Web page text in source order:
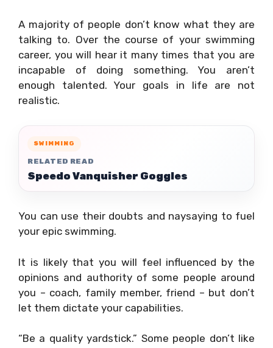
A majority of people don’t know what they are
talking to. Over the course of your swimming
career, you will hear it many times that you are
incapable of doing something. You aren’t
enough talented. Your goals in life are not
realistic.
SWIMMING
RELATED READ
Speedo Vanquisher Goggles
You can use their doubts and naysaying to fuel
your epic swimming.
It is likely that you will feel influenced by the
opinions and authority of some people around
you – coach, family member, friend – but don’t
let them dictate your capabilities.
“Be a quality yardstick.” Some people don’t like